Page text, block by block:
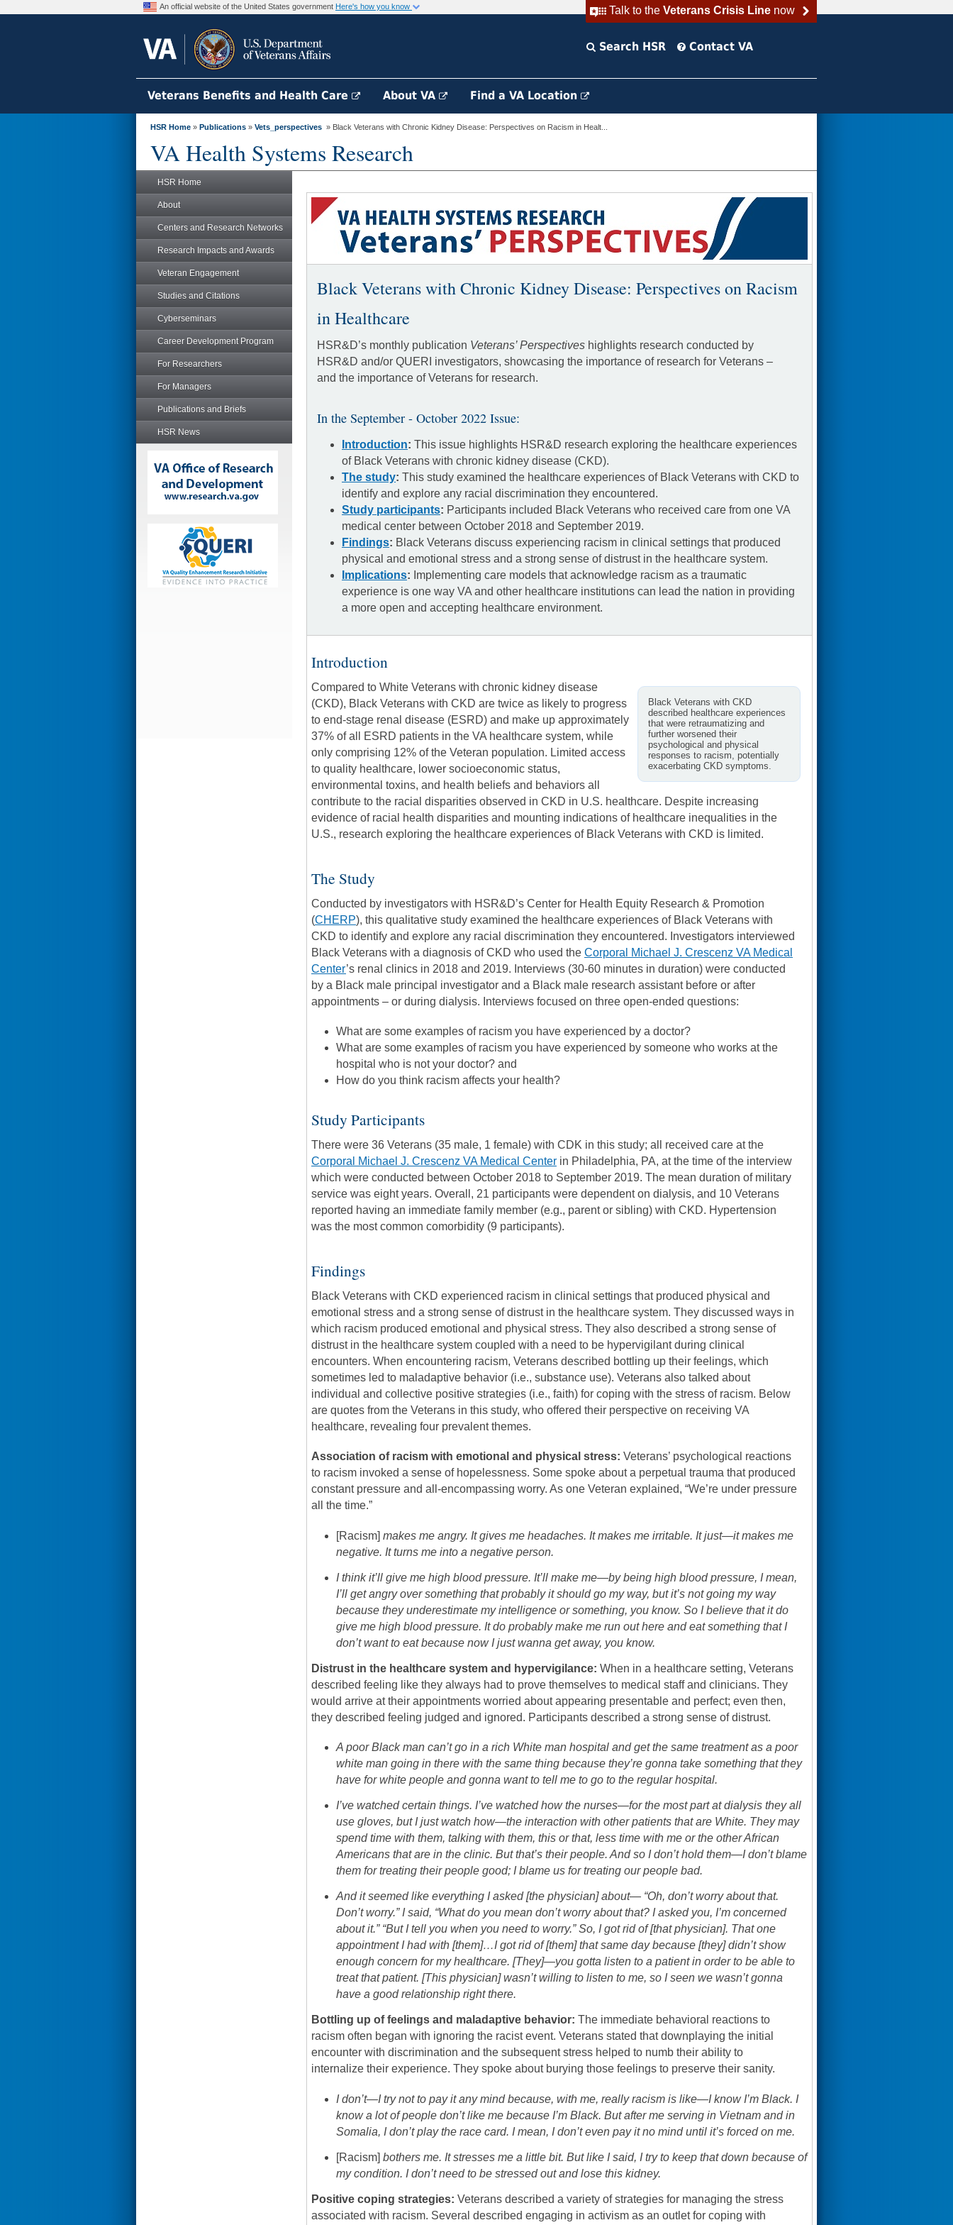
Talk to the Veterans Crisis Linenow
An official website of the United States government Here's how you know
Search HSR Contact VA
Veterans Benefits and Health Care About VA Find a VA Location
HSR Home » Publications » Vets_perspectives » Black Veterans with Chronic Kidney Disease: Perspectives on Racism in Healt...
VA Health Systems Research
HSR Home
About
Centers and Research Networks
Research Impacts and Awards
Veteran Engagement
Studies and Citations
Cyberseminars
Career Development Program
For Researchers
For Managers
Publications and Briefs
HSR News
Black Veterans with Chronic Kidney Disease: Perspectives on Racism
in Healthcare
HSR&D’s monthly publication Veterans’ Perspectives highlights research conducted by
HSR&D and/or QUERI investigators, showcasing the importance of research for Veterans –
and the importance of Veterans for research.
In the September - October 2022 Issue:
Introduction: This issue highlights HSR&D research exploring the healthcare experiences
of Black Veterans with chronic kidney disease (CKD).
The study: This study examined the healthcare experiences of Black Veterans with CKD to
identify and explore any racial discrimination they encountered.
Study participants: Participants included Black Veterans who received care from one VA
medical center between October 2018 and September 2019.
Findings: Black Veterans discuss experiencing racism in clinical settings that produced
physical and emotional stress and a strong sense of distrust in the healthcare system.
Implications: Implementing care models that acknowledge racism as a traumatic
experience is one way VA and other healthcare institutions can lead the nation in providing
a more open and accepting healthcare environment.
Introduction
Black Veterans with CKD
described healthcare experiences
that were retraumatizing and
further worsened their
psychological and physical
responses to racism, potentially
exacerbating CKD symptoms.
Compared to White Veterans with chronic kidney disease
(CKD), Black Veterans with CKD are twice as likely to progress
to end-stage renal disease (ESRD) and make up approximately
37% of all ESRD patients in the VA healthcare system, while
only comprising 12% of the Veteran population. Limited access
to quality healthcare, lower socioeconomic status,
environmental toxins, and health beliefs and behaviors all
contribute to the racial disparities observed in CKD in U.S. healthcare. Despite increasing
evidence of racial health disparities and mounting indications of healthcare inequalities in the
U.S., research exploring the healthcare experiences of Black Veterans with CKD is limited.
The Study
Conducted by investigators with HSR&D’s Center for Health Equity Research & Promotion
(CHERP), this qualitative study examined the healthcare experiences of Black Veterans with
CKD to identify and explore any racial discrimination they encountered. Investigators interviewed
Black Veterans with a diagnosis of CKD who used the Corporal Michael J. Crescenz VA Medical
Center’s renal clinics in 2018 and 2019. Interviews (30-60 minutes in duration) were conducted
by a Black male principal investigator and a Black male research assistant before or after
appointments – or during dialysis. Interviews focused on three open-ended questions:
What are some examples of racism you have experienced by a doctor?
What are some examples of racism you have experienced by someone who works at the
hospital who is not your doctor? and
How do you think racism affects your health?
Study Participants
There were 36 Veterans (35 male, 1 female) with CDK in this study; all received care at the
Corporal Michael J. Crescenz VA Medical Center in Philadelphia, PA, at the time of the interview
which were conducted between October 2018 to September 2019. The mean duration of military
service was eight years. Overall, 21 participants were dependent on dialysis, and 10 Veterans
reported having an immediate family member (e.g., parent or sibling) with CKD. Hypertension
was the most common comorbidity (9 participants).
Findings
Black Veterans with CKD experienced racism in clinical settings that produced physical and
emotional stress and a strong sense of distrust in the healthcare system. They discussed ways in
which racism produced emotional and physical stress. They also described a strong sense of
distrust in the healthcare system coupled with a need to be hypervigilant during clinical
encounters. When encountering racism, Veterans described bottling up their feelings, which
sometimes led to maladaptive behavior (i.e., substance use). Veterans also talked about
individual and collective positive strategies (i.e., faith) for coping with the stress of racism. Below
are quotes from the Veterans in this study, who offered their perspective on receiving VA
healthcare, revealing four prevalent themes.
Association of racism with emotional and physical stress: Veterans’ psychological reactions
to racism invoked a sense of hopelessness. Some spoke about a perpetual trauma that produced
constant pressure and all-encompassing worry. As one Veteran explained, “We’re under pressure
all the time.”
[Racism] makes me angry. It gives me headaches. It makes me irritable. It just—it makes me
negative. It turns me into a negative person.
I think it’ll give me high blood pressure. It’ll make me—by being high blood pressure, I mean,
I’ll get angry over something that probably it should go my way, but it’s not going my way
because they underestimate my intelligence or something, you know. So I believe that it do
give me high blood pressure. It do probably make me run out here and eat something that I
don’t want to eat because now I just wanna get away, you know.
Distrust in the healthcare system and hypervigilance: When in a healthcare setting, Veterans
described feeling like they always had to prove themselves to medical staff and clinicians. They
would arrive at their appointments worried about appearing presentable and perfect; even then,
they described feeling judged and ignored. Participants described a strong sense of distrust.
A poor Black man can’t go in a rich White man hospital and get the same treatment as a poor
white man going in there with the same thing because they’re gonna take something that they
have for white people and gonna want to tell me to go to the regular hospital.
I’ve watched certain things. I’ve watched how the nurses—for the most part at dialysis they all
use gloves, but I just watch how—the interaction with other patients that are White. They may
spend time with them, talking with them, this or that, less time with me or the other African
Americans that are in the clinic. But that’s their people. And so I don’t hold them—I don’t blame
them for treating their people good; I blame us for treating our people bad.
And it seemed like everything I asked [the physician] about— “Oh, don’t worry about that.
Don’t worry.” I said, “What do you mean don’t worry about that? I asked you, I’m concerned
about it.” “But I tell you when you need to worry.” So, I got rid of [that physician]. That one
appointment I had with [them]…I got rid of [them] that same day because [they] didn’t show
enough concern for my healthcare. [They]—you gotta listen to a patient in order to be able to
treat that patient. [This physician] wasn’t willing to listen to me, so I seen we wasn’t gonna
have a good relationship right there.
Bottling up of feelings and maladaptive behavior: The immediate behavioral reactions to
racism often began with ignoring the racist event. Veterans stated that downplaying the initial
encounter with discrimination and the subsequent stress helped to numb their ability to
internalize their experience. They spoke about burying those feelings to preserve their sanity.
I don’t—I try not to pay it any mind because, with me, really racism is like—I know I’m Black. I
know a lot of people don’t like me because I’m Black. But after me serving in Vietnam and in
Somalia, I don’t play the race card. I mean, I don’t even pay it no mind until it’s forced on me.
[Racism] bothers me. It stresses me a little bit. But like I said, I try to keep that down because of
my condition. I don’t need to be stressed out and lose this kidney.
Positive coping strategies: Veterans described a variety of strategies for managing the stress
associated with racism. Several described engaging in activism as an outlet for coping with